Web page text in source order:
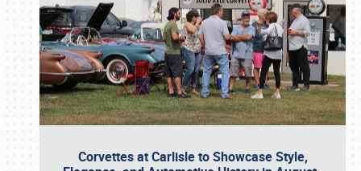
Corvettes at Carlisle to Showcase Style,